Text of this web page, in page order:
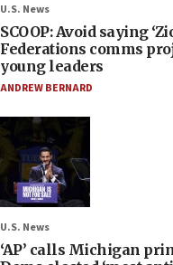
U.S. News
SCOOP: Avoid saying
Federations comms
young leaders
ANDREW BERNARD
U.S. News
‘AP’ calls Michigan